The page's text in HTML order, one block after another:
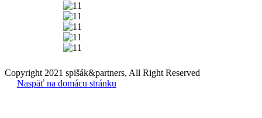
Copyright 2021 spišák&partners, All Right Reserved
Naspäť na domácu stránku